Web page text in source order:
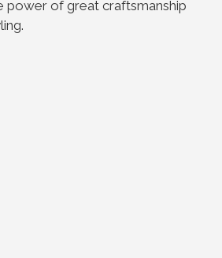
power of great craftsmanship